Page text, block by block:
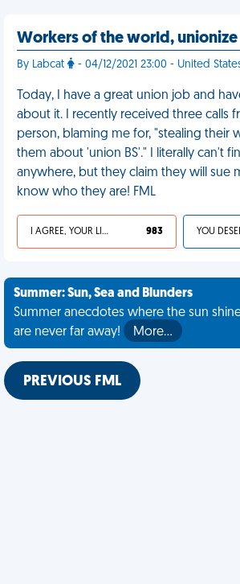
Workers of the world, unionize
By Labcat - 04/12/2021 23:00 - United
Today, I have a great union job and
about it. I recently received three calls
person, blaming me for, "stealing their
them about 'union BS'." I literally can't
anywhere, but they claim they will sue
know who they are! FML
I AGREE, YOUR LIFE SUCKS 983
Summer: Sun, Sea and Blunders
Summer anecdotes where the sun
are never far away!
More…
PREVIOUS FML